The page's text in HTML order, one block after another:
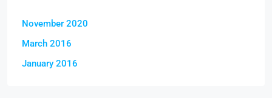
November 2020
March 2016
January 2016